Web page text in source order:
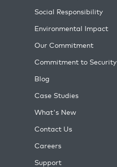
Social Responsibility
Environmental Impact
Our Commitment
Commitment to Security
Blog
Case Studies
What's New
Contact Us
Careers
Support